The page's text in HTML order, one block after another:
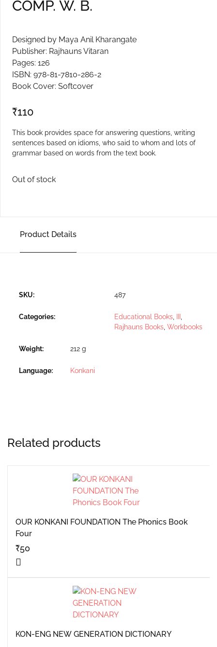
COMP. W. B.
Designed by Maya Anil Kharangate
Publisher: Rajhauns Vitaran
Pages: 126
ISBN: 978-81-7810-286-2
Book Cover: Softcover
₹110
This book provides space for answering questions, writing
sentences based on idioms, who said to whom and lots of
grammar based on words from the text book.
Out of stock
Product Details
SKU: 487
Categories: Educational Books
Rajhauns Books Workbooks
Weight 212 g
Language Konkani
Related products
OUR KONKANI FOUNDATION The Phonics Book
Four
₹50
KON-ENG NEW GENERATION DICTIONARY